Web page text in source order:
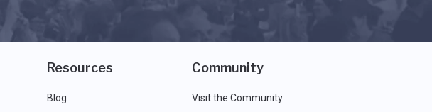
Resources
Blog
Community
Visit the Community